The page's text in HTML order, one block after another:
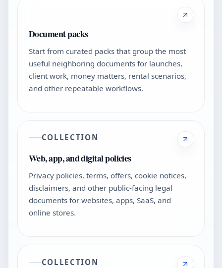
Document packs
Start from curated packs that group the most
useful neighboring documents for launches,
client work, money matters, rental scenarios,
and other repeatable workflows.
COLLECTION
Web, app, and digital policies
Privacy policies, terms, offers, cookie notices,
disclaimers, and other public-facing legal
documents for websites, apps, SaaS, and
online stores.
COLLECTION